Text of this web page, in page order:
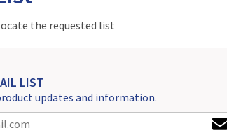
the requested list
LIST
updates and information.